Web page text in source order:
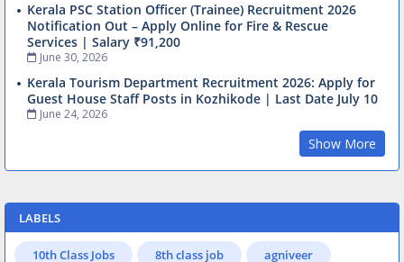
Kerala PSC Station Officer (Trainee) Recruitment 2026
Notification Out – Apply Online for Fire & Rescue
Services | Salary ₹91,200
June 30, 2026
Kerala Tourism Department Recruitment 2026: Apply for
Guest House Staff Posts in Kozhikode | Last Date July 10
June 24, 2026
Show More
LABELS
10th Class Jobs 8th class job agniveer